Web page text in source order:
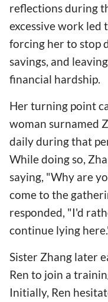
reflections during
excessive work led
forcing her to stop
savings, and
financial hardship.
Her turning point
woman surnamed
daily during that
While doing so,
saying, "Why are
come to the
responded, "I'd
continue lying
Sister Zhang later
Ren to join a
Initially, Ren